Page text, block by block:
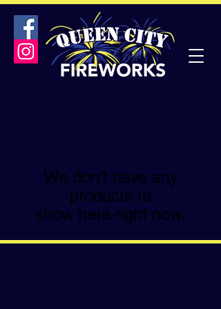
We don’t have any
products to
show here right now.